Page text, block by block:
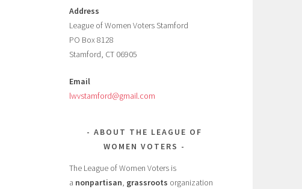
Address
League of Women Voters Stamford
PO Box 8128
Stamford, CT 06905
Email
lwvstamford@gmail.com
ABOUT THE LEAGUE OF
WOMEN VOTERS
The League of Women Voters is
a nonpartisan, grassroots organization